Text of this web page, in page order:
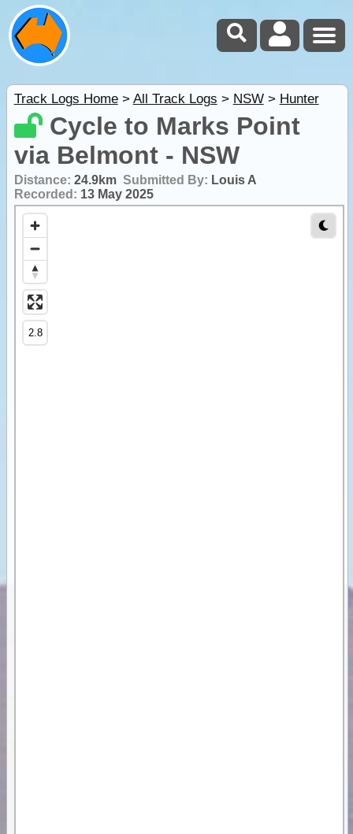
Track Logs Home> All Track Logs > NSW> Hunter
Cycle to Marks Point
via Belmont - NSW
Distance: 24.9km Submitted By: Louis A
Recorded: 13 May 2025